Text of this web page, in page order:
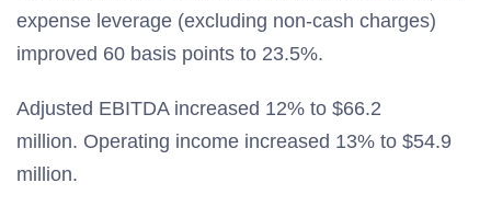
expense leverage (excluding non-cash charges)
improved 60 basis points to 23.5%.
Adjusted EBITDA increased 12% to $66.2
million. Operating income increased 13% to $54.9
million.